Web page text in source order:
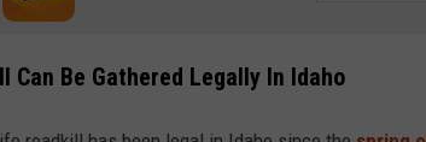
Can Be Gathered Legally In Idaho